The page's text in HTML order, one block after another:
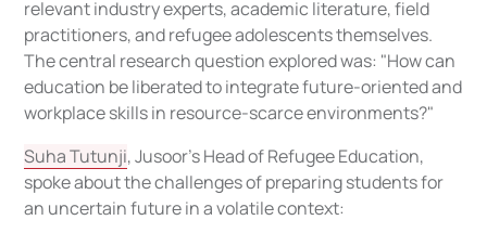
relevant industry experts, academic literature, field
practitioners, and refugee adolescents themselves.
The central research question explored was: "How can
education be liberated to integrate future-oriented and
workplace skills in resource-scarce environments?"
Suha Tutunji, Jusoor’s Head of Refugee Education,
spoke about the challenges of preparing students for
an uncertain future in a volatile context: